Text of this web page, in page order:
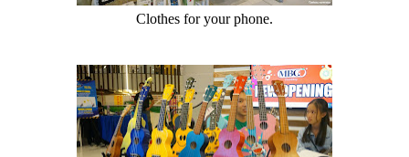
Clothes for your phone.